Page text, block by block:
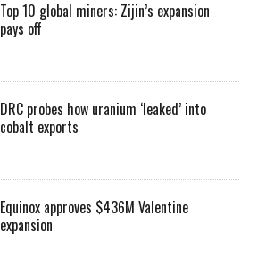
Top 10 global miners: Zijin’s expansion
pays off
DRC probes how uranium ‘leaked’ into
cobalt exports
Equinox approves $436M Valentine
expansion